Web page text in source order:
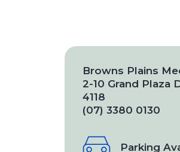
Browns Plains
2-10 Grand Plaza
4118
(07) 3380 0130
Parking